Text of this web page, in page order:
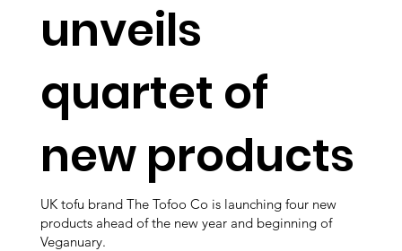
unveils
quartet of
new products
UK tofu brand The Tofoo Co is launching four new
products ahead of the new year and beginning of
Veganuary.